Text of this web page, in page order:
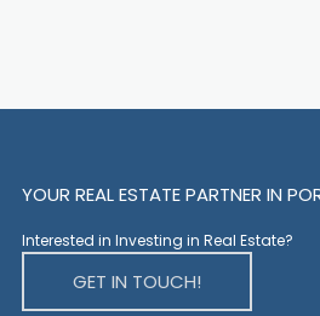
YOUR REAL ESTATE PARTNER IN
Interested in Investing in Real Estate?
GET IN TOUCH!